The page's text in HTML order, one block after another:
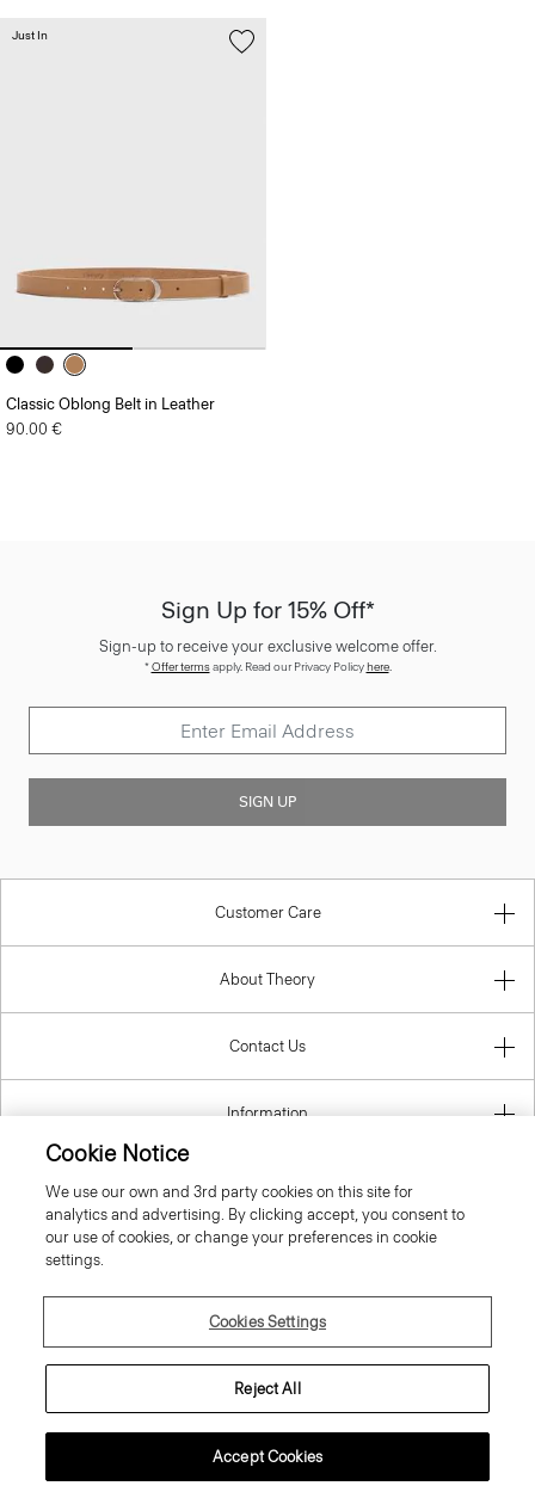
Classic Oblong Belt in Leather
90.00 €
Just In
Sign Up for 15% Off*
Sign-up to receive your exclusive welcome offer.
*Offer termsapply. Read our Privacy Policyhere.
SIGN UP
Customer Care
About Theory
Contact Us
Information
Spain
© 2026 Theory
Cookie Notice
We use our own and 3rd party cookies on this site for
analytics and advertising. By clicking accept, you consent to
our use of cookies, or change your preferences in cookie
settings.
Cookies Settings
Reject All
Accept Cookies